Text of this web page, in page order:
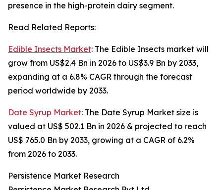
presence in the high-protein dairy segment.
Read Related Reports:
Edible Insects Market: The Edible Insects market will
grow from US$2.4 Bn in 2026 to US$3.9 Bn by 2033,
expanding at a 6.8% CAGR through the forecast
period worldwide by 2033.
Date Syrup Market: The Date Syrup Market size is
valued at US$ 502.1 Bn in 2026 & projected to reach
US$ 765.0 Bn by 2033, growing at a CAGR of 6.2%
from 2026 to 2033.
Persistence Market Research